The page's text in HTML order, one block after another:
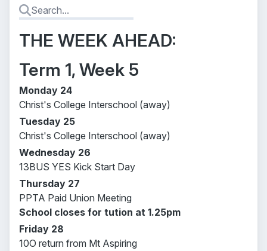
THE WEEK AHEAD:
Term 1, Week 5
Monday 24
Christ's College Interschool (away)
Tuesday 25
Christ's College Interschool (away)
Wednesday 26
13BUS YES Kick Start Day
Thursday 27
PPTA Paid Union Meeting
School closes for tution at 1.25pm
Friday 28
10O return from Mt Aspiring